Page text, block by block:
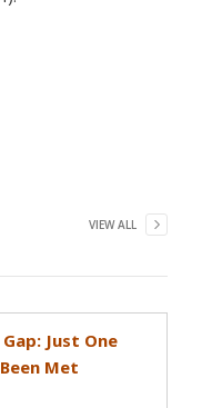
VIEW ALL
Just One
Met